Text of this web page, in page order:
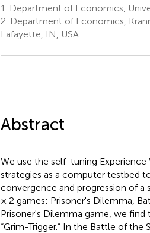
1.
Department of Economics,
2. Department of Economics,
Lafayette, IN, USA
Abstract
We use the self-tuning
strategies as a computer testbed
convergence and progression of
× 2 games: Prisoner's Dilemma,
Prisoner's Dilemma game, we
“Grim-Trigger.” In the Battle of